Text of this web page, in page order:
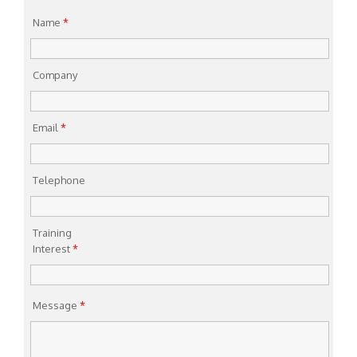
Name *
Company
Email *
Telephone
Training
Interest*
Message *